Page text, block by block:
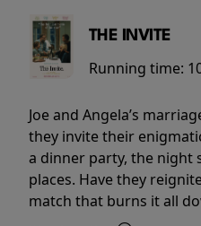
THE INVITE
Running time:
Joe and Angela’s
they invite their
a dinner party, the night
places. Have they
match that burns it all